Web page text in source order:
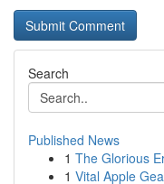
Search
Published News
1 The Glorious
1 Vital Apple